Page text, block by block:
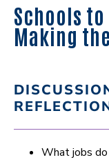
Schools to
Making
What jobs